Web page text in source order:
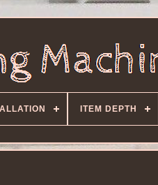
ITEM DEPTH